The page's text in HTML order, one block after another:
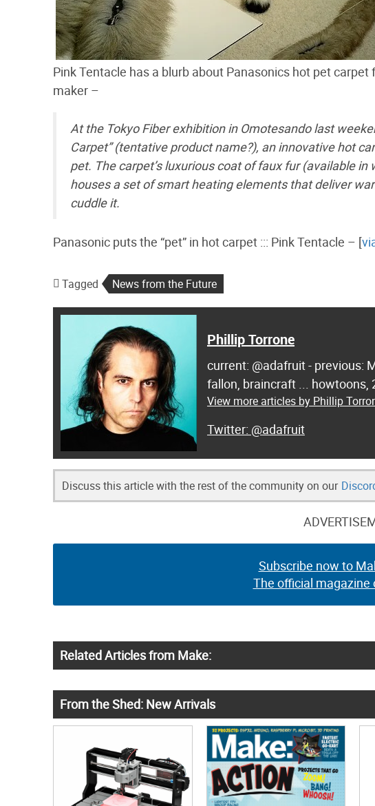
Pink Tentacle has a blurb about Panasonics hot pet
maker –
At the Tokyo Fiber exhibition in Omotesando last
Carpet” (tentative product name?), an innovative hot
pet. The carpet’s luxurious coat of faux fur (available
houses a set of smart heating elements that deliver
cuddle it.
Panasonic puts the “pet” in hot carpet ::: Pink Tentacle – [
Tagged News from the Future
Phillip Torrone
current: @adafruit - previous:
fallon, braincraft ... howtoons,
View more articles by Phillip
@adafruit
Discuss this article with the rest of the community on our
Subscribe now to
The official magazine
Related Articles from Make:
From the Shed: New Arrivals